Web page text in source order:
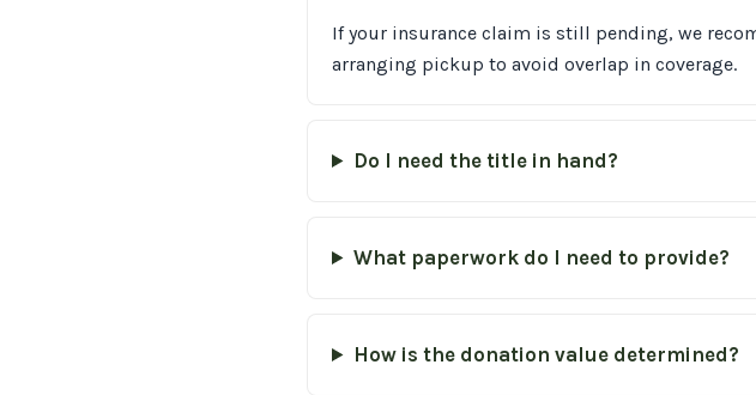
If your insurance claim is still pending, we
arranging pickup to avoid overlap in coverage.
Do I need the title in hand?
What paperwork do I need to provide?
How is the donation value determined?